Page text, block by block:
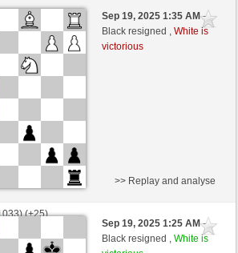
(1373) (+5)
(-5)
side + 8 seconds/move
Sep 19, 2025 1:35 AM-
Black resigned ,White is
victorious
(+25)
(-19)
>> Replay and analyse
Sep 19, 2025 1:25 AM-
Black resigned ,White is